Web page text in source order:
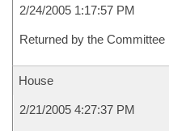
2/24/2005 1:17:57 PM
Returned by the Committee
House
2/21/2005 4:27:37 PM